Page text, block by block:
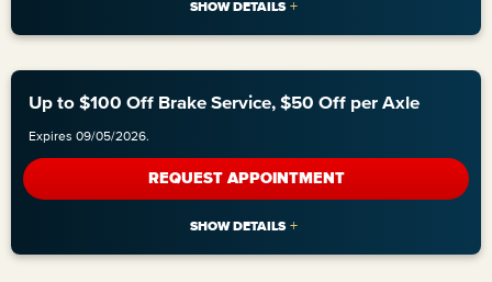
Up to $100 Off Brake Service, $50 Off per Axle
Expires 09/05/2026.
REQUEST APPOINTMENT